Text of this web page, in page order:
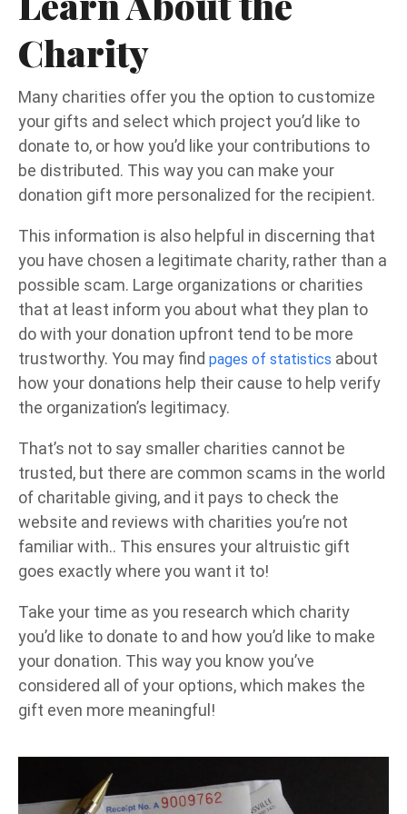
Charity
Many charities offer you the option to customize
your gifts and select which project you’d like to
donate to, or how you’d like your contributions to
be distributed. This way you can make your
donation gift more personalized for the recipient.
This information is also helpful in discerning that
you have chosen a legitimate charity, rather than a
possible scam. Large organizations or charities
that at least inform you about what they plan to
do with your donation upfront tend to be more
trustworthy. You may find pages of statistics about
how your donations help their cause to help verify
the organization’s legitimacy.
That’s not to say smaller charities cannot be
trusted, but there are common scams in the world
of charitable giving, and it pays to check the
website and reviews with charities you’re not
familiar with.. This ensures your altruistic gift
goes exactly where you want it to!
Take your time as you research which charity
you’d like to donate to and how you’d like to make
your donation. This way you know you’ve
considered all of your options, which makes the
gift even more meaningful!